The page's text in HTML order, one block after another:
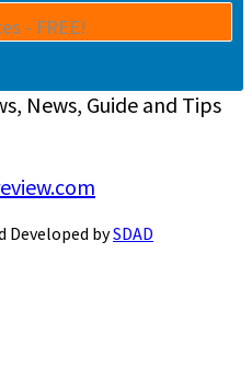
News, Guide and Tips
Developed bySDAD